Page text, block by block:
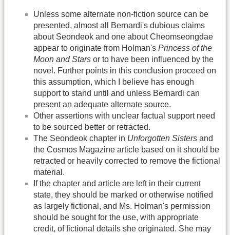
Unless some alternate non-fiction source can be
presented, almost all Bernardi's dubious claims
about Seondeok and one about Cheomseongdae
appear to originate from Holman's Princess of the
Moon and Stars or to have been influenced by the
novel. Further points in this conclusion proceed on
this assumption, which I believe has enough
support to stand until and unless Bernardi can
present an adequate alternate source.
Other assertions with unclear factual support need
to be sourced better or retracted.
The Seondeok chapter in Unforgotten Sisters and
the Cosmos Magazine article based on it should be
retracted or heavily corrected to remove the fictional
material.
If the chapter and article are left in their current
state, they should be marked or otherwise notified
as largely fictional, and Ms. Holman's permission
should be sought for the use, with appropriate
credit, of fictional details she originated. She may